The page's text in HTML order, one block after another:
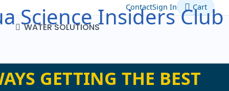
Science Insiders Club
ContactSign In Cart
WATER SOLUTIONS
GETTING THE BEST